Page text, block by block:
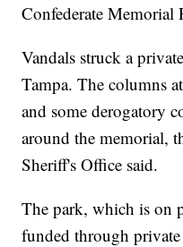
Confederate Memorial
Vandals struck a
Tampa. The columns
and some derogatory
around the memorial,
Sheriff's Office said.
The park, which is on
funded through